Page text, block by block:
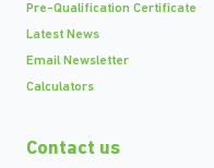
Pre-Qualification Certificate
Latest News
Email Newsletter
Calculators
Contact us